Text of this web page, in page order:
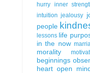
hurry inner
intuition jealousy
people
lessons life
in the now
morality
beginnings
heart open